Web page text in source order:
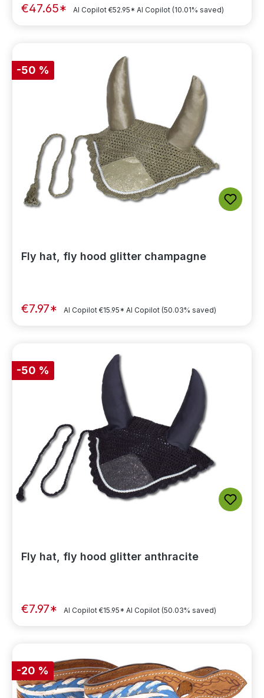
€47.65* AI Copilot €52.95* AI Copilot (10.01% saved)
-50 %
Fly hat, fly hood glitter champagne
€7.97* AI Copilot €15.95* AI Copilot (50.03% saved)
-50 %
Fly hat, fly hood glitter anthracite
€7.97* AI Copilot €15.95* AI Copilot (50.03% saved)
-20 %